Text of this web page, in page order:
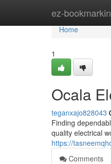
ez-Home
Home
1
Ocala
teganxajo828043
Finding
quality electrical
https://
Comments